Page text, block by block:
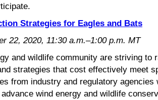
Strategies for Eagles and Bats
22, 2020, 11:30 a.m.–1:00 p.m. MT
and wildlife community are striving to
strategies that cost effectively meet
from industry and regulatory
wind energy and wildlife